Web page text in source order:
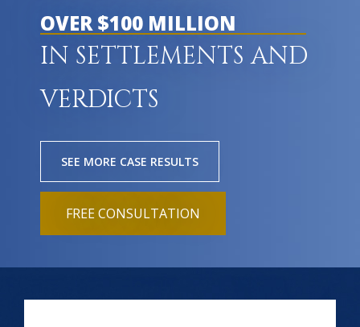
OVER $100 MILLION
IN SETTLEMENTS AND
VERDICTS
SEE MORE CASE RESULTS
FREE CONSULTATION